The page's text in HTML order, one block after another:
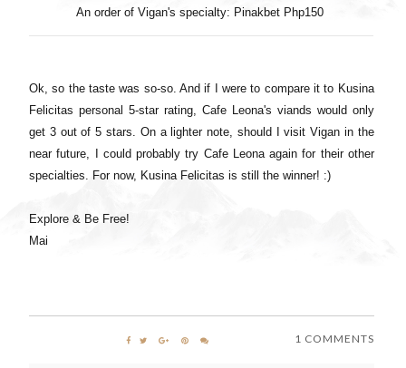
An order of Vigan's specialty: Pinakbet Php150
Ok, so the taste was so-so. And if I were to compare it to Kusina
Felicitas personal 5-star rating, Cafe Leona's viands would only
get 3 out of 5 stars. On a lighter note, should I visit Vigan in the
near future, I could probably try Cafe Leona again for their other
specialties. For now, Kusina Felicitas is still the winner! :)
Explore & Be Free!
Mai
1 COMMENTS